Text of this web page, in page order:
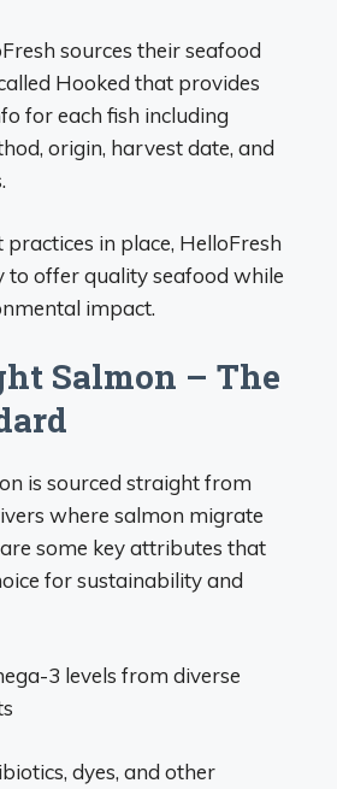
sources their seafood
Hooked that provides
for each fish including
origin, harvest date, and
in place, HelloFresh
to offer quality seafood while
impact.
Salmon – The
is sourced straight from
where salmon migrate
some key attributes that
for sustainability and
3 levels from diverse
dyes, and other